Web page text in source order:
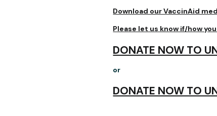
Download our VaccinAid
Please let us know if/how
DONATE NOW TO
or
DONATE NOW TO